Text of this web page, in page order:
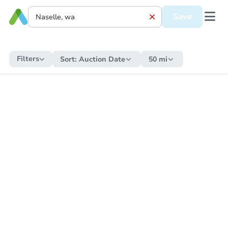
Save
Filters Sort: Auction Date 50 mi